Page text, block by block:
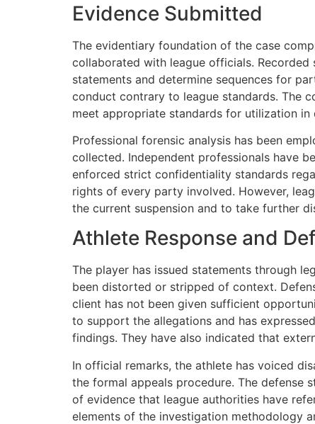
Evidence Submitted
The evidentiary foundation of the case
collaborated with league officials.
statements and determine sequences for
conduct contrary to league standards. The
meet appropriate standards for utilization
Professional forensic analysis has been
collected. Independent professionals have
enforced strict confidentiality standards
rights of every party involved. However,
the current suspension and to take further
Athlete Response and
The player has issued statements through
been distorted or stripped of context.
client has not been given sufficient
to support the allegations and has
findings. They have also indicated that
In official remarks, the athlete has voiced
the formal appeals procedure. The defense
of evidence that league authorities have
elements of the investigation methodology